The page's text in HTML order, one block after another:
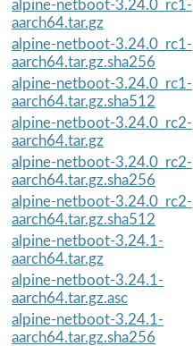
alpine-netboot-3.24.0_rc1-
aarch64.tar.gz
alpine-netboot-3.24.0_rc1-
aarch64.tar.gz.sha256
alpine-netboot-3.24.0_rc1-
aarch64.tar.gz.sha512
alpine-netboot-3.24.0_rc2-
aarch64.tar.gz
alpine-netboot-3.24.0_rc2-
aarch64.tar.gz.sha256
alpine-netboot-3.24.0_rc2-
aarch64.tar.gz.sha512
alpine-netboot-3.24.1-
aarch64.tar.gz
alpine-netboot-3.24.1-
aarch64.tar.gz.asc
alpine-netboot-3.24.1-
aarch64.tar.gz.sha256